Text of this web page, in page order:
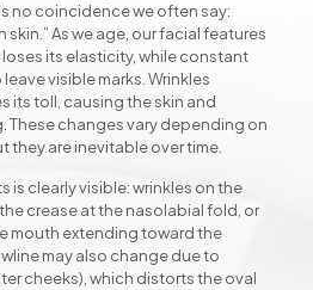
no coincidence we often say:
As we age, our facial features
loses its elasticity, while constant
visible marks. Wrinkles
its toll, causing the skin and
These changes vary depending on
they are inevitable over time.
is clearly visible: wrinkles on the
crease at the nasolabial fold, or
mouth extending toward the
may also change due to
cheeks), which distorts the oval